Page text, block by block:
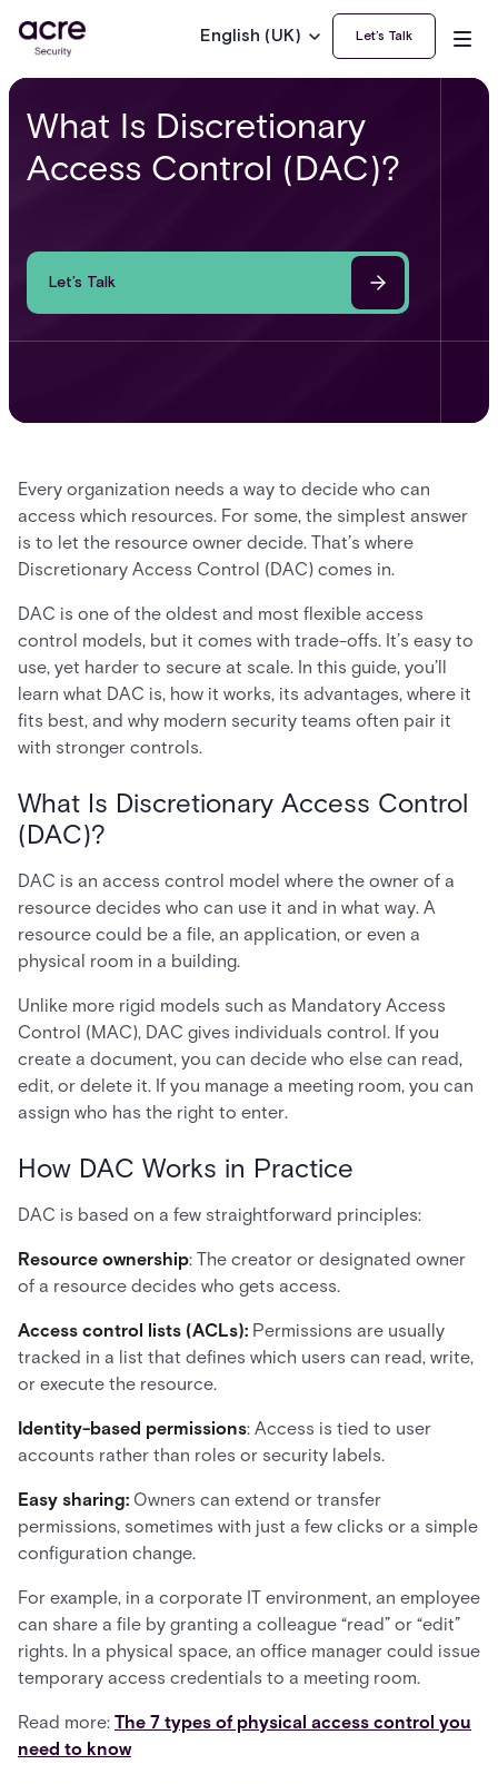
English (UK) Let’s Talk
What Is Discretionary
Access Control (DAC)?
Let’s Talk
Every organization needs a way to decide who can
access which resources. For some, the simplest answer
is to let the resource owner decide. That’s where
Discretionary Access Control (DAC) comes in.
DAC is one of the oldest and most flexible access
control models, but it comes with trade-offs. It’s easy to
use, yet harder to secure at scale. In this guide, you’ll
learn what DAC is, how it works, its advantages, where it
fits best, and why modern security teams often pair it
with stronger controls.
What Is Discretionary Access Control
(DAC)?
DAC is an access control model where the owner of a
resource decides who can use it and in what way. A
resource could be a file, an application, or even a
physical room in a building.
Unlike more rigid models such as Mandatory Access
Control (MAC), DAC gives individuals control. If you
create a document, you can decide who else can read,
edit, or delete it. If you manage a meeting room, you can
assign who has the right to enter.
How DAC Works in Practice
DAC is based on a few straightforward principles:
Resource ownership: The creator or designated owner
of a resource decides who gets access.
Access control lists (ACLs): Permissions are usually
tracked in a list that defines which users can read, write,
or execute the resource.
Identity-based permissions: Access is tied to user
accounts rather than roles or security labels.
Easy sharing: Owners can extend or transfer
permissions, sometimes with just a few clicks or a simple
configuration change.
For example, in a corporate IT environment, an employee
can share a file by granting a colleague “read” or “edit”
rights. In a physical space, an office manager could issue
temporary access credentials to a meeting room.
Read more: The 7 types of physical access control you
need to know